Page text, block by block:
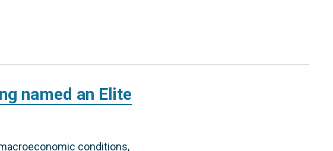
named an Elite
conditions,